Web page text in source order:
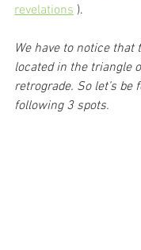
revelations ).
We have to notice that
located in the triangle
retrograde. So let’s be
following 3 spots.